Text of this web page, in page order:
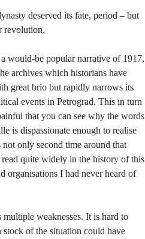
deserved its fate, period – but
revolution.
would-be popular narrative of 1917,
archives which historians have
great brio but rapidly narrows its
events in Petrograd. This in turn
that you can see why the words
is dispassionate enough to realise
only second time around that
read quite widely in the history of this
organisations I had never heard of
weaknesses. It is hard to
of the situation could have